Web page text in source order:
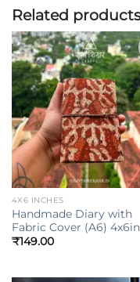
Related products
4X6 INCHES
Handmade Diary with
Fabric Cover (A6) 4x6in
₹149.00